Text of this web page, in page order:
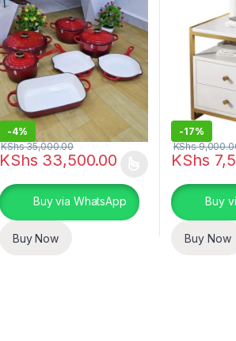
-4%
KShs 33,500.00
KShs35,000.00
This product has multiple variants. The
Buy via WhatsApp
Buy Now
-17%
KShs
KShs
This
Buy
Buy Now